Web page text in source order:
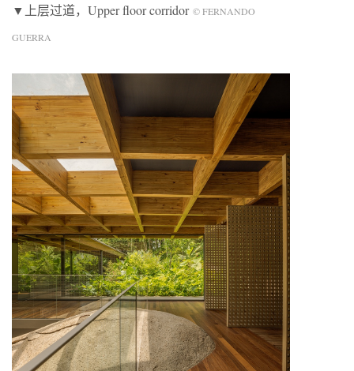
▼上层过道，Upper floor corridor © FERNANDO
GUERRA